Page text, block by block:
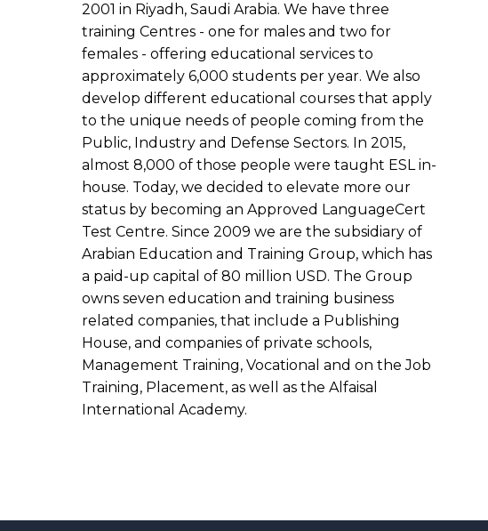
2001 in Riyadh, Saudi Arabia. We have three
training Centres - one for males and two for
females - offering educational services to
approximately 6,000 students per year. We also
develop different educational courses that apply
to the unique needs of people coming from the
Public, Industry and Defense Sectors. In 2015,
almost 8,000 of those people were taught ESL in-
house. Today, we decided to elevate more our
status by becoming an Approved LanguageCert
Test Centre. Since 2009 we are the subsidiary of
Arabian Education and Training Group, which has
a paid-up capital of 80 million USD. The Group
owns seven education and training business
related companies, that include a Publishing
House, and companies of private schools,
Management Training, Vocational and on the Job
Training, Placement, as well as the Alfaisal
International Academy.